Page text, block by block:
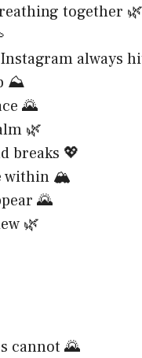
together 🌿
always
⛰️
🌄
🌿
breaks 💖
within 🏔️
🌄
🌿
cannot 🌄